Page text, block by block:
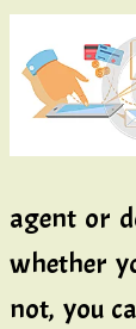
agent or
whether
not, you